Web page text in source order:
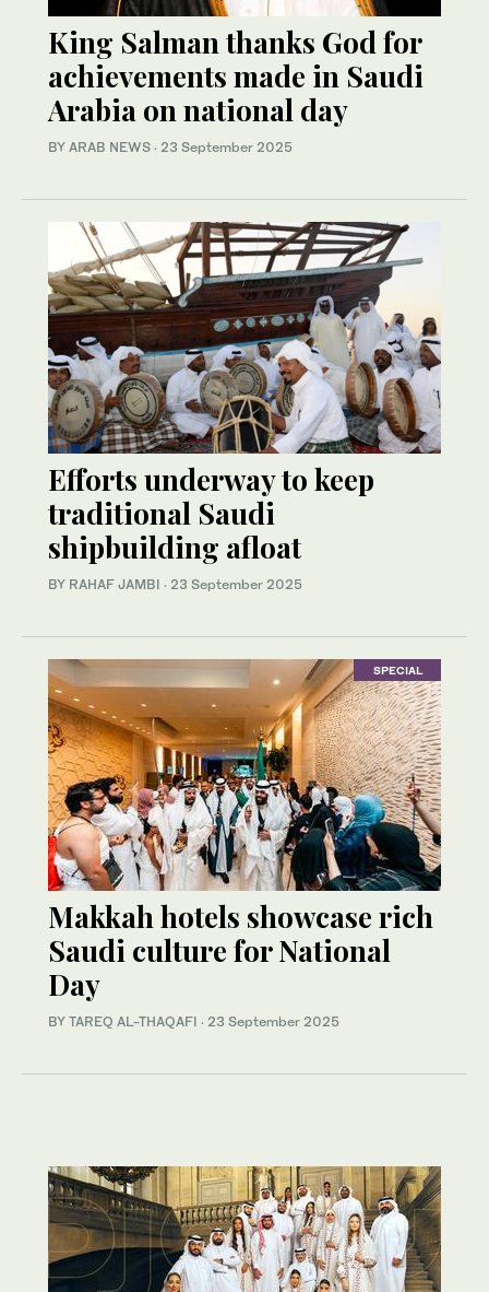
King Salman thanks God for
achievements made in Saudi
Arabia on national day
BY ARAB NEWS · 23 September 2025
Efforts underway to keep
traditional Saudi
shipbuilding afloat
BY RAHAF JAMBI · 23 September 2025
SPECIAL
Makkah hotels showcase rich
Saudi culture for National
Day
BY TAREQ AL-THAQAFI · 23 September 2025